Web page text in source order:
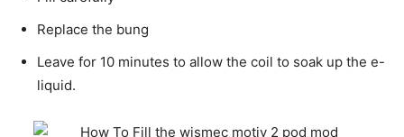
Replace the bung
Leave for 10 minutes to allow the coil to soak up the e-
liquid.